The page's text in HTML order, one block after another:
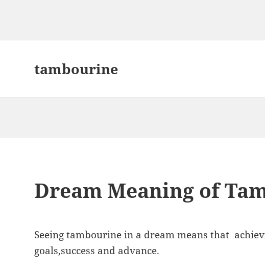
tambourine
Dream Meaning of
Seeing tambourine in a dream means that
goals,success and advance.